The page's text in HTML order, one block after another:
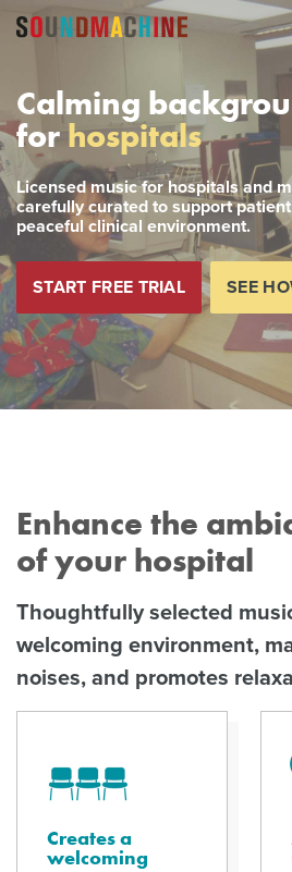
Calming
for hospitals
Licensed music for hospitals and
carefully curated to support
peaceful clinical environment.
START FREE TRIAL SEE
Enhance the
of your hospital
Thoughtfully selected
welcoming environment,
noises, and promotes
Creates a
welcoming